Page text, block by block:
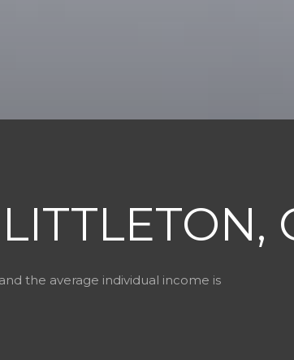
the average individual income is